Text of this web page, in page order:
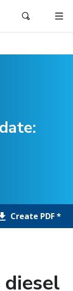
Create PDF *
diesel